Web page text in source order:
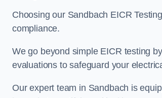
Choosing our Sandbach EICR
compliance.
We go beyond simple EICR testing
evaluations to safeguard your
Our expert team in Sandbach is